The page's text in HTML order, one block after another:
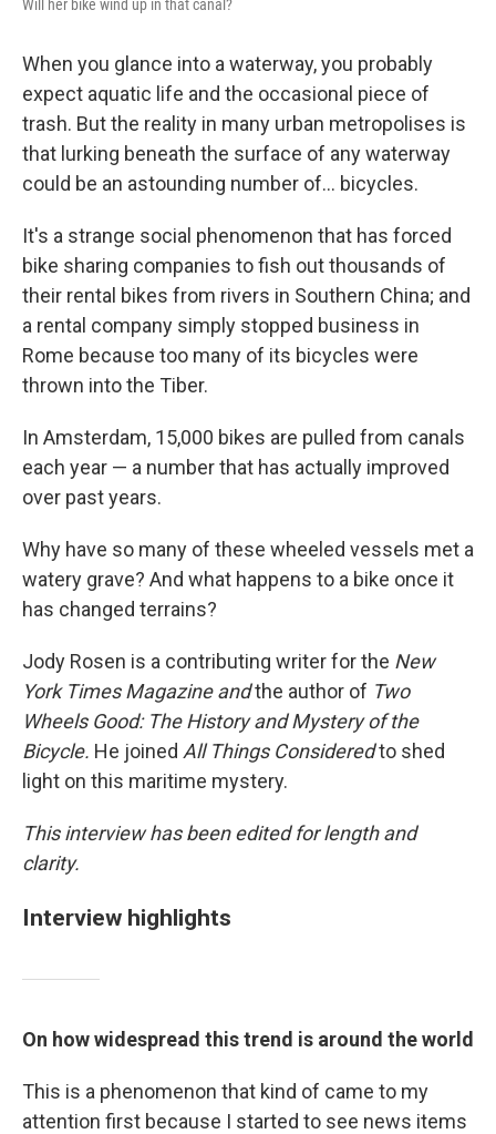
Will her bike wind up in that canal?
When you glance into a waterway, you probably
expect aquatic life and the occasional piece of
trash. But the reality in many urban metropolises is
that lurking beneath the surface of any waterway
could be an astounding number of... bicycles.
It's a strange social phenomenon that has forced
bike sharing companies to fish out thousands of
their rental bikes from rivers in Southern China; and
a rental company simply stopped business in
Rome because too many of its bicycles were
thrown into the Tiber.
In Amsterdam, 15,000 bikes are pulled from canals
each year — a number that has actually improved
over past years.
Why have so many of these wheeled vessels met a
watery grave? And what happens to a bike once it
has changed terrains?
Jody Rosen is a contributing writer for the New
York Times Magazine andthe author of Two
Wheels Good: The History and Mystery of the
Bicycle. He joined All Things Consideredto shed
light on this maritime mystery.
This interview has been edited for length and
clarity.
Interview highlights
On how widespread this trend is around the world
This is a phenomenon that kind of came to my
attention first because I started to see news items